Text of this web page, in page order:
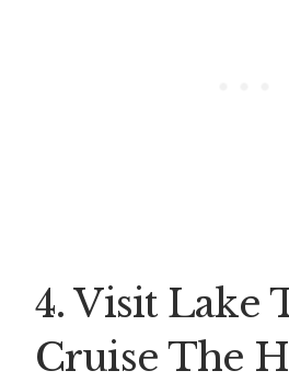
4. Visit Lake
Cruise The